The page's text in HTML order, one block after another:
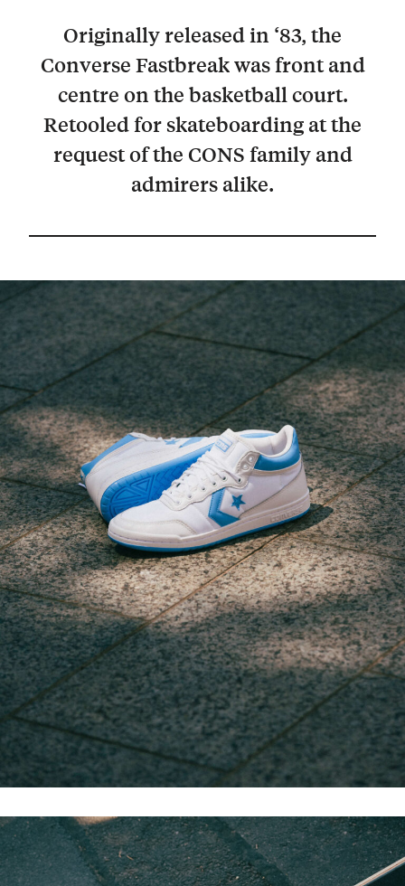
Originally released in ‘83, the
Converse Fastbreak was front and
centre on the basketball court.
Retooled for skateboarding at the
request of the CONS family and
admirers alike.